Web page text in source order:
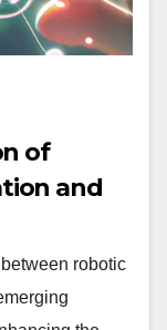
of
and
robotic